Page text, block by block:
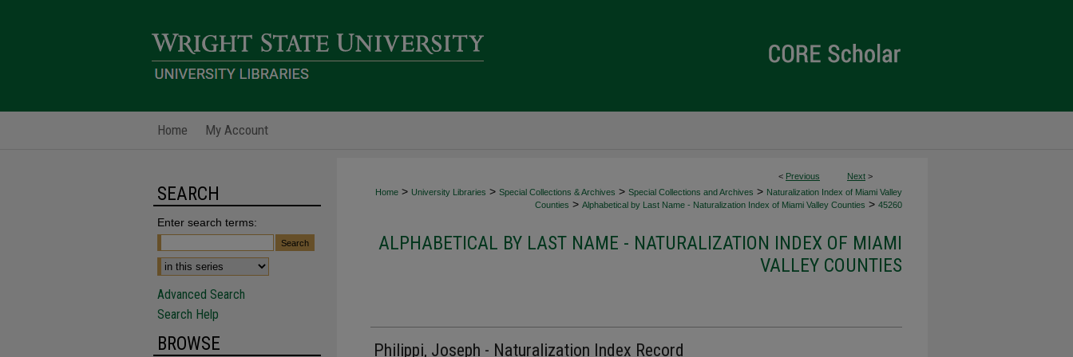
Home My Account
< Previous Next >
Home > University Libraries > Special Collections & Archives > Special Collections and Archives > Naturalization Index of Miami Valley
Counties > Alphabetical by Last Name - Naturalization Index of Miami Valley Counties > 45260
ALPHABETICAL BY LAST NAME - NATURALIZATION INDEX OF MIAMI
VALLEY COUNTIES
Philippi, Joseph - Naturalization Index Record
SEARCH
Enter search terms:
Advanced Search
Search Help
BROWSE